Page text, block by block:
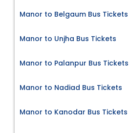
Manor to Belgaum Bus Tickets
Manor to Unjha Bus Tickets
Manor to Palanpur Bus Tickets
Manor to Nadiad Bus Tickets
Manor to Kanodar Bus Tickets